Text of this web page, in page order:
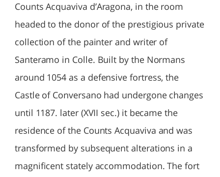
Counts Acquaviva d’Aragona, in the room
headed to the donor of the prestigious private
collection of the painter and writer of
Santeramo in Colle. Built by the Normans
around 1054 as a defensive fortress, the
Castle of Conversano had undergone changes
until 1187. later (XVII sec.) it became the
residence of the Counts Acquaviva and was
transformed by subsequent alterations in a
magnificent stately accommodation. The fort